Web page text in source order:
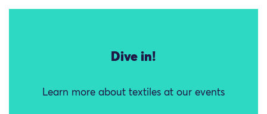
Dive in!
Learn more about textiles at our events